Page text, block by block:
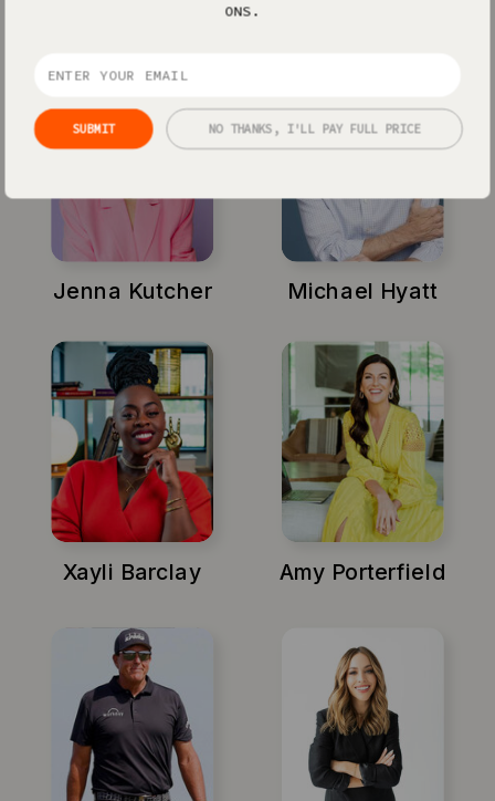
Jenna Kutcher Michael Hyatt
Xayli Barclay Amy Porterfield
SUBMIT
ONS.
NO THANKS, I'LL PAY FULL PRICE